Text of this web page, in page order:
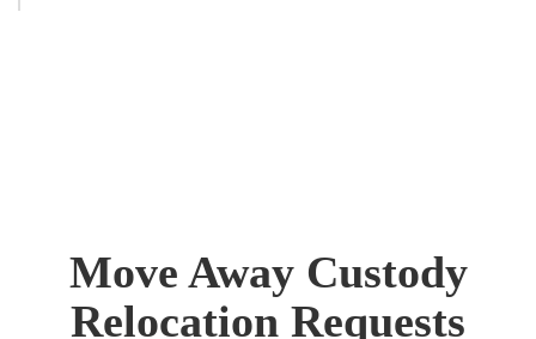
Move Away Custody
Relocation Requests